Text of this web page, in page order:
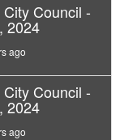
Council -
2024
ago
Council -
2024
ago